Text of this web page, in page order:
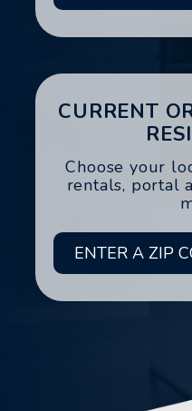
CURRENT
Choose your
rentals, portal